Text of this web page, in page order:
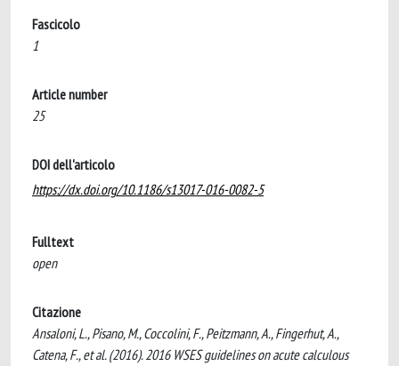
Fascicolo
1
Article number
25
DOI dell'articolo
https://dx.doi.org/10.1186/s13017-016-0082-5
Fulltext
open
Citazione
Ansaloni, L., Pisano, M., Coccolini, F., Peitzmann, A., Fingerhut, A.,
Catena, F., et al. (2016). 2016 WSES guidelines on acute calculous